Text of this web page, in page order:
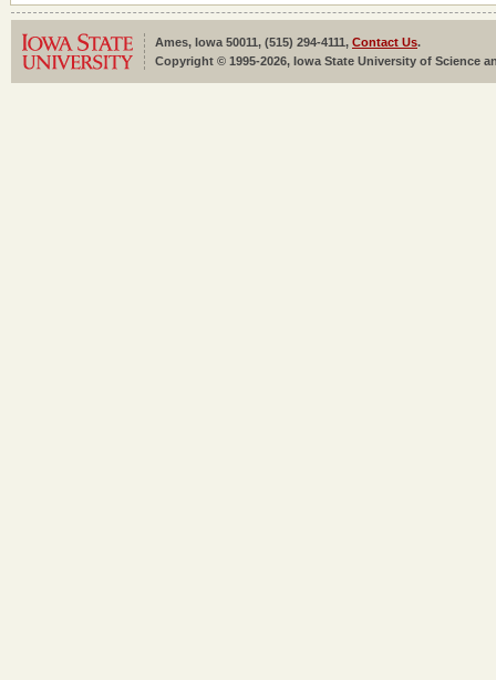
Ames, Iowa 50011, (515) 294-4111, Contact Us.
Copyright © 1995-2026, Iowa State University of Science